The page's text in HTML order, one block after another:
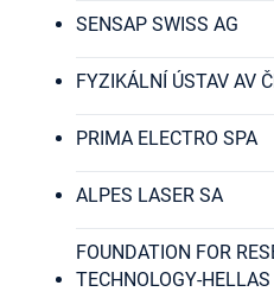
SENSAP SWISS AG
FYZIKÁLNÍ ÚSTAV AV
PRIMA ELECTRO SPA
ALPES LASER SA
FOUNDATION FOR
TECHNOLOGY-